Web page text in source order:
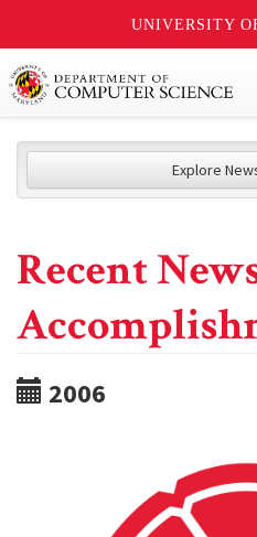
UNIVERSITY
Explore
Recent
2006